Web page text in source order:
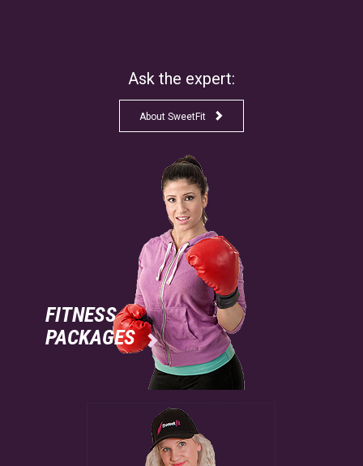
Ask the expert:
About SweetFit 
FITNESS
PACKAGES
